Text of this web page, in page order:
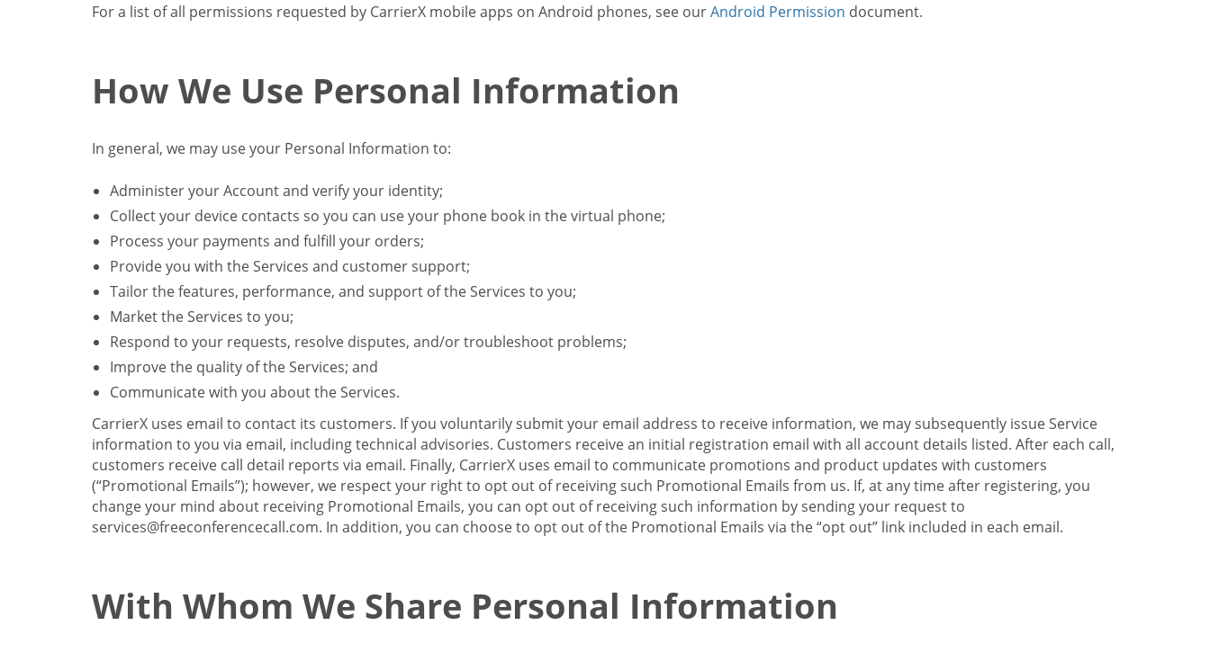
For a list of all permissions requested by CarrierX mobile apps on Android phones, see ourAndroid Permission document.
How We Use Personal Information
In general, we may use your Personal Information to:
Administer your Account and verify your identity;
Collect your device contacts so you can use your phone book in the virtual phone;
Process your payments and fulfill your orders;
Provide you with the Services and customer support;
Tailor the features, performance, and support of the Services to you;
Market the Services to you;
Respond to your requests, resolve disputes, and/or troubleshoot problems;
Improve the quality of the Services; and
Communicate with you about the Services.
CarrierX uses email to contact its customers. If you voluntarily submit your email address to receive information, we may subsequently issue Service
information to you via email, including technical advisories. Customers receive an initial registration email with all account details listed. After each call,
customers receive call detail reports via email. Finally, CarrierX uses email to communicate promotions and product updates with customers
(“Promotional Emails”); however, we respect your right to opt out of receiving such Promotional Emails from us. If, at any time after registering, you
change your mind about receiving Promotional Emails, you can opt out of receiving such information by sending your request to
services@freeconferencecall.com. In addition, you can choose to opt out of the Promotional Emails via the “opt out” link included in each email.
With Whom We Share Personal Information